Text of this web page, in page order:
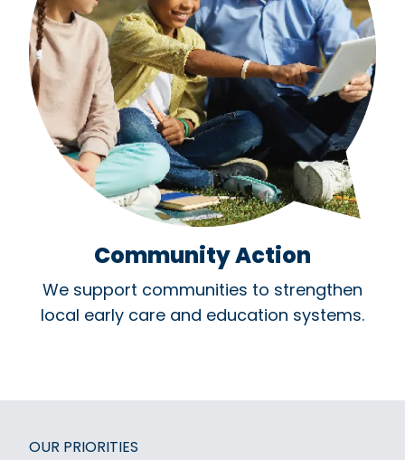
Community Action
We support communities to strengthen
local early care and education systems.
OUR PRIORITIES